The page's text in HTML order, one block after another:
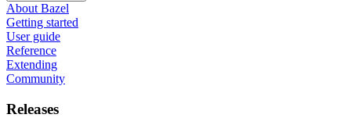
About Bazel
Getting started
User guide
Reference
Extending
Community
Releases